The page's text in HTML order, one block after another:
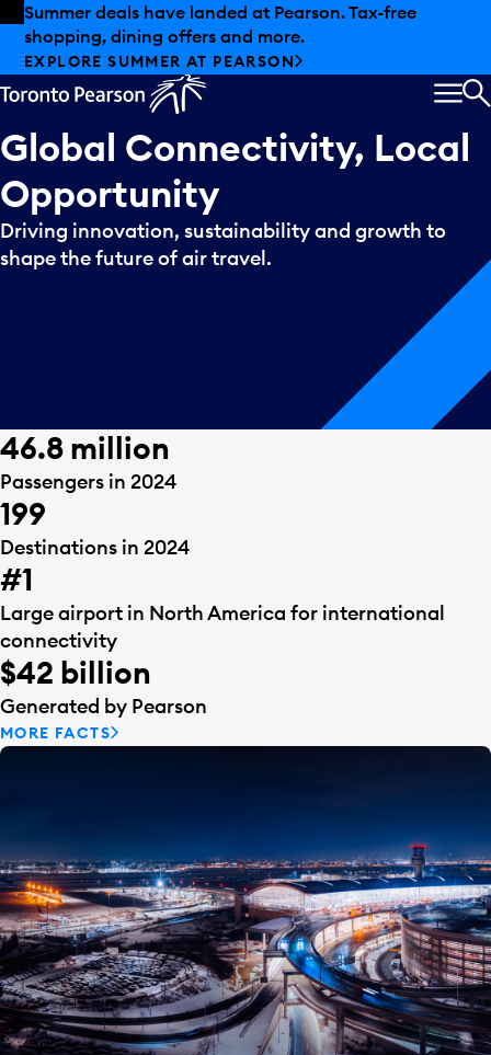
Skip to offers
Skip to main content
Summer deals have landed at Pearson. Tax-free
shopping, dining offers and more.
EXPLORE SUMMER AT PEARSON
Global Connectivity, Local
Opportunity
Driving innovation, sustainability and growth to
shape the future of air travel.
46.8 million
Passengers in 2024
199
Destinations in 2024
#1
Large airport in North America for international
connectivity
$42 billion
Generated by Pearson
MORE FACTS